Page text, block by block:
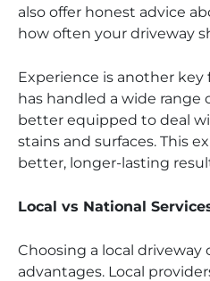
also offer honest advice
how often your driveway
Experience is another
has handled a wide range
better equipped to deal
stains and surfaces. This
better, longer-lasting
Local vs National
Choosing a local driveway
advantages. Local